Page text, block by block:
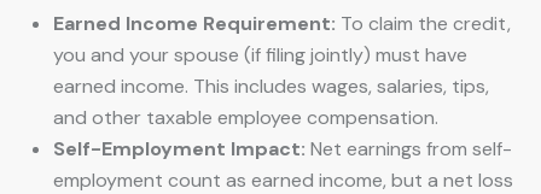
Earned Income Requirement: To claim the credit,
you and your spouse (if filing jointly) must have
earned income. This includes wages, salaries, tips,
and other taxable employee compensation.
Self-Employment Impact: Net earnings from self-
employment count as earned income, but a net loss